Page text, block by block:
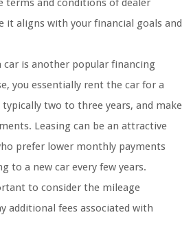
terms and conditions of dealer
it aligns with your financial goals and
car is another popular financing
you essentially rent the car for a
two to three years, and make
Leasing can be an attractive
prefer lower monthly payments
to a new car every few years.
to consider the mileage
additional fees associated with